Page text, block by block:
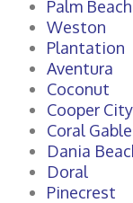
Palm
Weston
Plantation
Aventura
Coconut
Cooper City
Coral
Dania
Doral
Pinecrest